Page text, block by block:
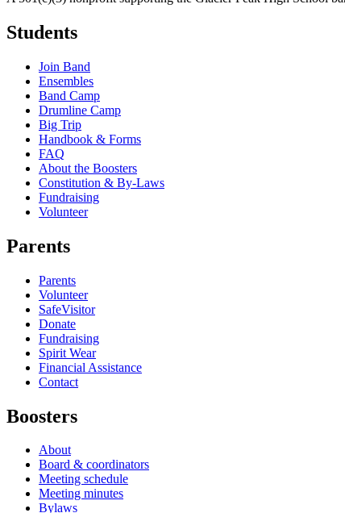
Students
Join Band
Ensembles
Band Camp
Drumline Camp
Big Trip
Handbook & Forms
FAQ
About the Boosters
Constitution & By-Laws
Fundraising
Volunteer
Parents
Parents
Volunteer
SafeVisitor
Donate
Fundraising
Spirit Wear
Financial Assistance
Contact
Boosters
About
Board & coordinators
Meeting schedule
Meeting minutes
Bylaws